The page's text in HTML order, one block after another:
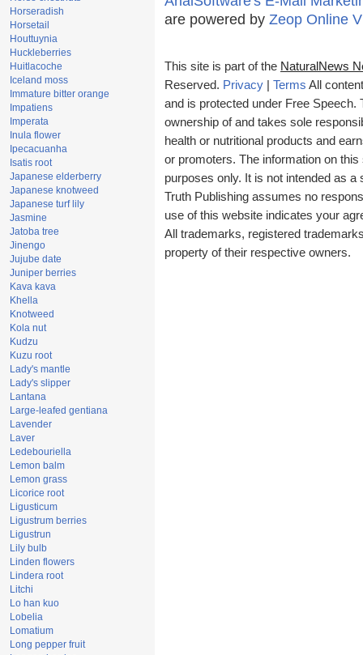
Horseradish
Horsetail
Houttuynia
Huckleberries
Huitlacoche
Iceland moss
Immature bitter orange
Impatiens
Imperata
Inula flower
Ipecacuanha
Isatis root
Japanese elderberry
Japanese knotweed
Japanese turf lily
Jasmine
Jatoba tree
Jinengo
Jujube date
Juniper berries
Kava kava
Khella
Knotweed
Kola nut
Kudzu
Kuzu root
Lady's mantle
Lady's slipper
Lantana
Large-leafed gentiana
Lavender
Laver
Ledebouriella
Lemon balm
Lemon grass
Licorice root
Ligusticum
Ligustrum berries
Ligustrun
Lily bulb
Linden flowers
Lindera root
Litchi
Lo han kuo
Lobelia
Lomatium
Long pepper fruit
are powered by Zeop Online
This site is part of the NaturalNews
Reserved. Privacy Terms All
and is protected under Free Speech.
ownership of and takes sole
health or nutritional products and
or promoters. The information on
purposes only. It is not intended as
Truth Publishing assumes no
use of this website indicates your
All trademarks, registered
property of their respective owners.